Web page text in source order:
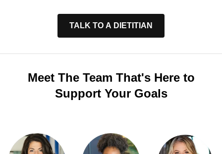
TALK TO A DIETITIAN
Meet The Team That's Here to
Support Your Goals